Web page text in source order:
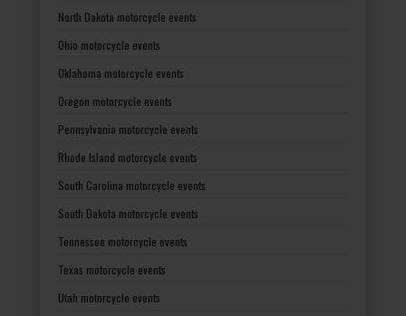
North Dakota motorcycle events
Ohio motorcycle events
Oklahoma motorcycle events
Oregon motorcycle events
Pennsylvania motorcycle events
Rhode Island motorcycle events
South Carolina motorcycle events
South Dakota motorcycle events
Tennessee motorcycle events
Texas motorcycle events
Utah motorcycle events